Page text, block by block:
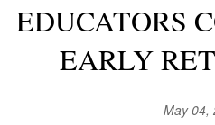
EDUCATORS
EARLY
May 04,